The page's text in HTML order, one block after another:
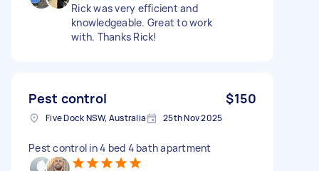
Rick was very efficient and
knowledgeable. Great to work
with. Thanks Rick!
Pest control $150
Five Dock NSW, Australia 25th Nov 2025
Pest control in 4 bed 4 bath apartment